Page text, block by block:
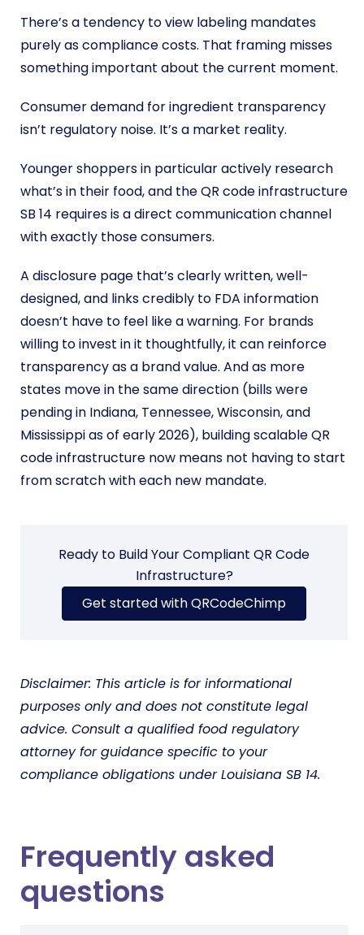
There’s a tendency to view labeling mandates
purely as compliance costs. That framing misses
something important about the current moment.
Consumer demand for ingredient transparency
isn’t regulatory noise. It’s a market reality.
Younger shoppers in particular actively research
what’s in their food, and the QR code infrastructure
SB 14 requires is a direct communication channel
with exactly those consumers.
A disclosure page that’s clearly written, well-
designed, and links credibly to FDA information
doesn’t have to feel like a warning. For brands
willing to invest in it thoughtfully, it can reinforce
transparency as a brand value. And as more
states move in the same direction (bills were
pending in Indiana, Tennessee, Wisconsin, and
Mississippi as of early 2026), building scalable QR
code infrastructure now means not having to start
from scratch with each new mandate.
Ready to Build Your Compliant QR Code
Infrastructure?
Get started with QRCodeChimp
Disclaimer: This article is for informational
purposes only and does not constitute legal
advice. Consult a qualified food regulatory
attorney for guidance specific to your
compliance obligations under Louisiana SB 14.
Frequently asked
questions